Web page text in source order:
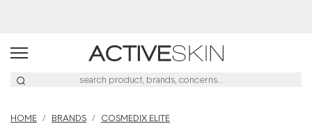
HOME BRANDS COSMEDIX ELITE